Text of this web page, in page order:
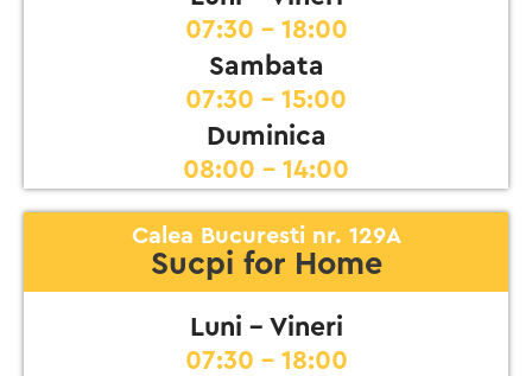
07:30 - 18:00
Sambata
07:30 - 15:00
Duminica
08:00 - 14:00
Calea Bucuresti nr. 129A
Sucpi for Home
Luni - Vineri
07:30 - 18:00